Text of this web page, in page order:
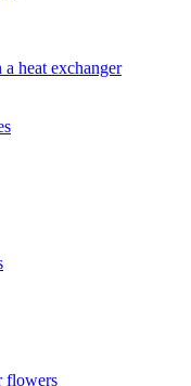
heat exchanger
flowers